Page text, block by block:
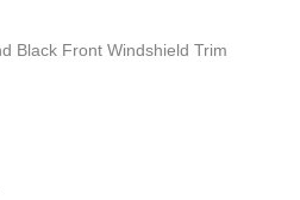
Black Front Windshield Trim